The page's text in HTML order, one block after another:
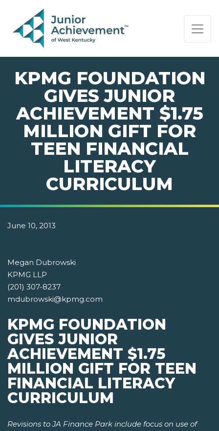
PAGE NAVIGATION:
END OF PAGE NAVIGATION.
KPMG FOUNDATION
GIVES JUNIOR
ACHIEVEMENT $1.75
MILLION GIFT FOR
TEEN FINANCIAL
LITERACY
CURRICULUM
June 10, 2013
Megan Dubrowski
KPMG LLP
(201) 307-8237
mdubrowski@kpmg.com
KPMG FOUNDATION
GIVES JUNIOR
ACHIEVEMENT $1.75
MILLION GIFT FOR TEEN
FINANCIAL LITERACY
CURRICULUM
Revisions to JA Finance Park include focus on use of